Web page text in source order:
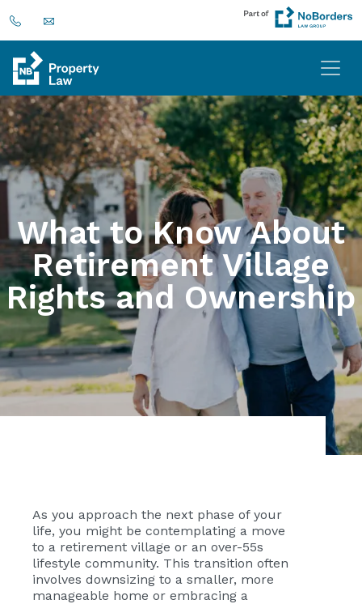
What to Know About
Retirement Village
Rights and Ownership
As you approach the next phase of your
life, you might be contemplating a move
to a retirement village or an over-55s
lifestyle community. This transition often
involves downsizing to a smaller, more
manageable home or embracing a